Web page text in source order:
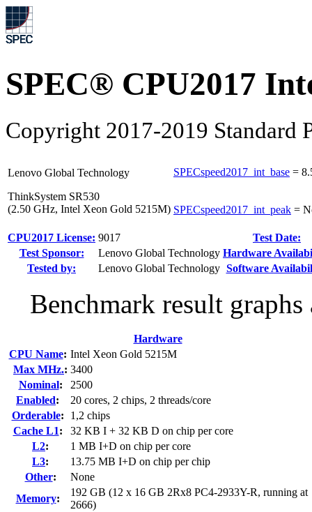
SPEC® CPU2017
Copyright 2017-2019 Standard
Lenovo Global Technology
ThinkSystem SR530
(2.50 GHz, Intel Xeon Gold 5215M)
SPECspeed2017_int_base =
SPECspeed2017_int_peak =
CPU2017 License: 9017
Test Date:
Test Sponsor:
Lenovo Global Technology Hardware
Tested by:
Lenovo Global Technology Software
Benchmark result
Hardware
CPU Name: Intel Xeon Gold 5215M
Max MHz.: 3400
Nominal:
2500
Enabled:
20 cores, 2 chips, 2 threads/core
Orderable:
1,2 chips
Cache L1:
32 KB I + 32 KB D on chip per core
L2:
1 MB I+D on chip per core
L3:
13.75 MB I+D on chip per chip
Other:
None
Memory:
192 GB (12 x 16 GB 2Rx8 PC4-2933Y-R, running at
2666)